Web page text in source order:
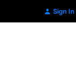
Sign In